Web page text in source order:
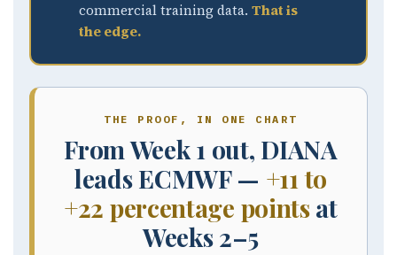
commercial training data. That is
the edge.
THE PROOF, IN ONE CHART
From Week 1 out, DIANA
leads ECMWF — +11 to
+22 percentage pointsat
Weeks 2–5